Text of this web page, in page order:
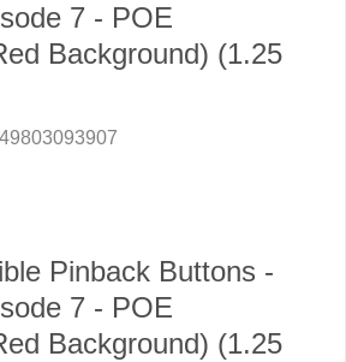
7 - POE
Background) (1.25
Pinback Buttons -
7 - POE
Background) (1.25